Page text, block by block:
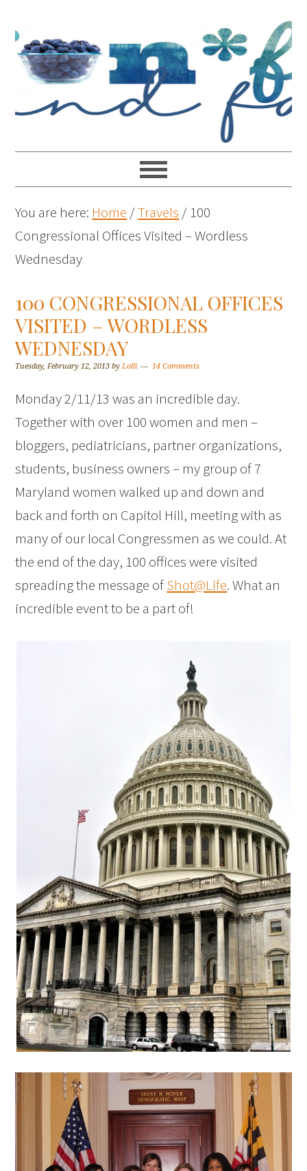
You are here: Home /Travels / 100
Congressional Offices Visited – Wordless
Wednesday
100 CONGRESSIONAL OFFICES
VISITED – WORDLESS
WEDNESDAY
Tuesday, February 12, 2013 byLolli 14 Comments
Monday 2/11/13 was an incredible day.
Together with over 100 women and men –
bloggers, pediatricians, partner organizations,
students, business owners – my group of 7
Maryland women walked up and down and
back and forth on Capitol Hill, meeting with as
many of our local Congressmen as we could. At
the end of the day, 100 offices were visited
spreading the message ofShot@Life. What an
incredible event to be a part of!